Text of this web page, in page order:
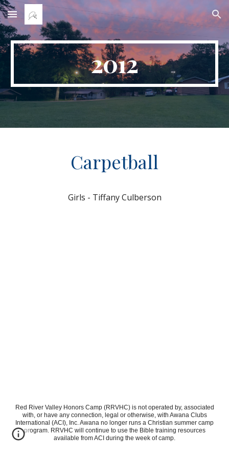
Skip to main content Skip to navigation
2012
Carpetball
Girls - Tiffany Culberson
Red River Valley Honors Camp (RRVHC) is not operated by, associated
with, or have any connection, legal or otherwise, with Awana Clubs
International (ACI), Inc. Awana no longer runs a Christian summer camp
program. RRVHC will continue to use the Bible training resources
available from ACI during the week of camp.